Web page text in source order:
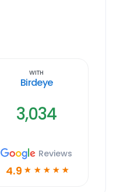
With
Birdeye
3,034
Reviews
4.9 ☆ ☆ ☆ ☆ ☆